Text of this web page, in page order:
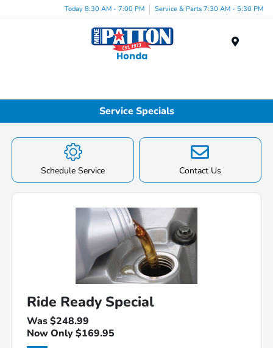
Today 8:30 AM - 7:00 PM Service & Parts 7:30 AM - 5:30 PM
Service Specials
Schedule Service Contact Us
Ride Ready Special
Was $248.99
Now Only $169.95